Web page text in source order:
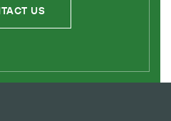
US